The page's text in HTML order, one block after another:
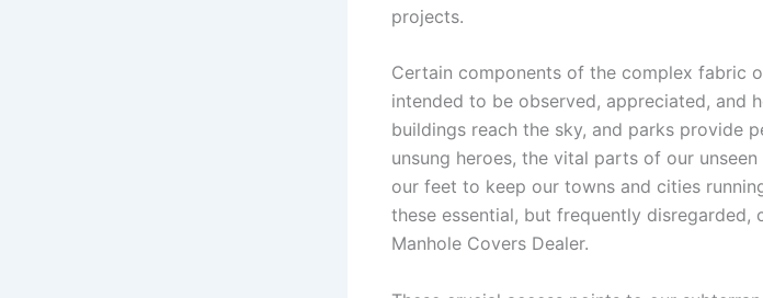
projects.
Certain components of the complex fabric
intended to be observed, appreciated, and
buildings reach the sky, and parks provide
unsung heroes, the vital parts of our
our feet to keep our towns and cities
these essential, but frequently disregarded,
Manhole Covers Dealer.